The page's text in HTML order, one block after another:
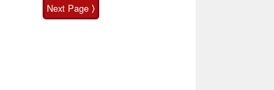
Next Page ⟩